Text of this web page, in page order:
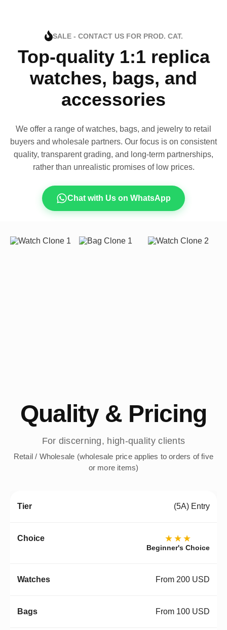
SALE - CONTACT US FOR PROD. CAT.
Top-quality 1:1 replica
watches, bags, and
accessories
We offer a range of watches, bags, and jewelry to retail
buyers and wholesale partners. Our focus is on consistent
quality, transparent grading, and long-term partnerships,
rather than unrealistic promises of low prices.
Chat with Us on WhatsApp
Quality & Pricing
For discerning, high-quality clients
Retail / Wholesale (wholesale price applies to orders of five
or more items)
(5A) Entry
★★★
Beginner's Choice
From 200 USD
From 100 USD